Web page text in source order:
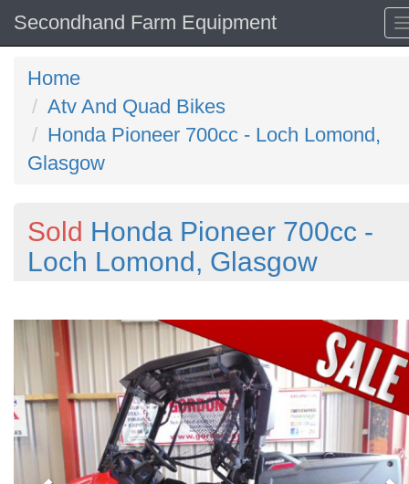
Secondhand Farm Equipment
Home
Atv And Quad Bikes
Honda Pioneer 700cc - Loch Lomond,
Glasgow
Sold Honda Pioneer 700cc -
Loch Lomond, Glasgow